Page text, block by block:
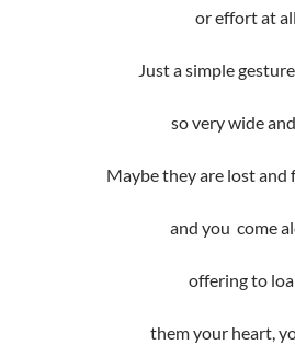
or effort at all
Just a simple
so very wide
Maybe they are lost and
and you come
offering to
them your heart,